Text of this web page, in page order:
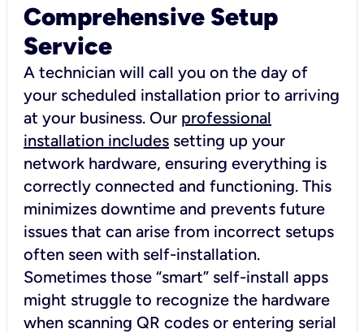
Comprehensive Setup
Service
A technician will call you on the day of
your scheduled installation prior to arriving
at your business. Our professional
installation includes setting up your
network hardware, ensuring everything is
correctly connected and functioning. This
minimizes downtime and prevents future
issues that can arise from incorrect setups
often seen with self-installation.
Sometimes those “smart” self-install apps
might struggle to recognize the hardware
when scanning QR codes or entering serial